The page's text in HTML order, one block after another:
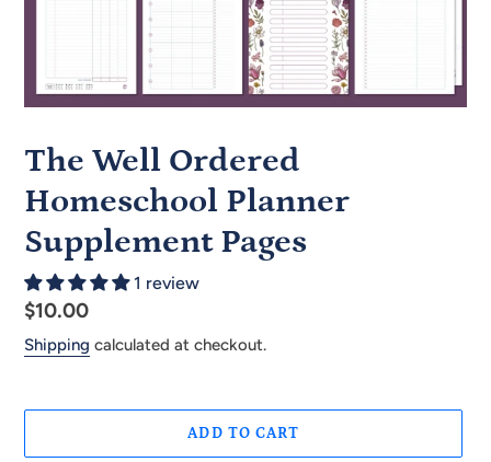
The Well Ordered
Homeschool Planner
Supplement Pages
1 review
Regular
price
$10.00
Shipping calculated at checkout.
ADD TO CART